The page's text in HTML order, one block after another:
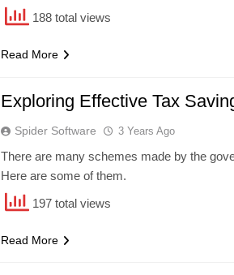
188 total views
Read More
Exploring Effective Tax
Spider Software 3 Years Ago
There are many schemes made by the
Here are some of them.
197 total views
Read More